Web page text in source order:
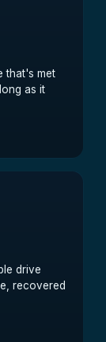
that's met
as it
drive
recovered